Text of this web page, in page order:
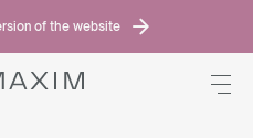
of the website